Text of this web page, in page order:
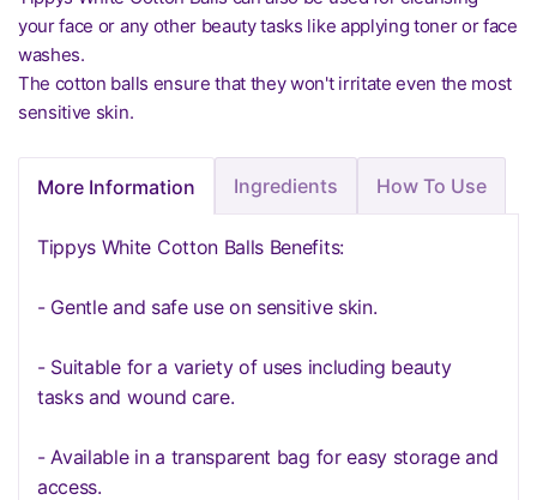
your face or any other beauty tasks like applying toner or face
washes.
The cotton balls ensure that they won't irritate even the most
sensitive skin.
More Information Ingredients How To Use
Tippys White Cotton Balls Benefits:
- Gentle and safe use on sensitive skin.
- Suitable for a variety of uses including beauty
tasks and wound care.
- Available in a transparent bag for easy storage and
access.